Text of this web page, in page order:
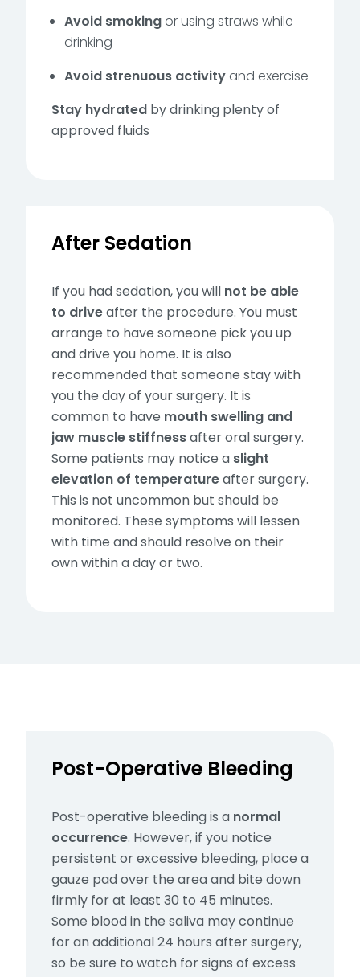
Avoid smoking or using straws while
drinking
Avoid strenuous activity and exercise
Stay hydrated by drinking plenty of
approved fluids
After Sedation
If you had sedation, you will not be able
to driveafter the procedure. You must
arrange to have someone pick you up
and drive you home. It is also
recommended that someone stay with
you the day of your surgery. It is
common to have mouth swelling and
jaw muscle stiffnessafter oral surgery.
Some patients may notice a slight
elevation of temperatureafter surgery.
This is not uncommon but should be
monitored. These symptoms will lessen
with time and should resolve on their
own within a day or two.
Post-Operative Bleeding
Post-operative bleeding is a normal
occurrence. However, if you notice
persistent or excessive bleeding, place a
gauze pad over the area and bite down
firmly for at least 30 to 45 minutes.
Some blood in the saliva may continue
for an additional 24 hours after surgery,
so be sure to watch for signs of excess